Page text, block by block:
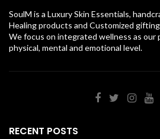
SoulM is a Luxury Skin Essentials,
Healing products and Customized
We focus on integrated wellness as our
physical, mental and emotional level.
RECENT POSTS